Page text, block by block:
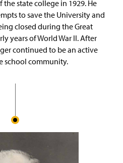
state college in 1929. He
to save the University and
closed during the Great
years of World War II. After
continued to be an active
school community.